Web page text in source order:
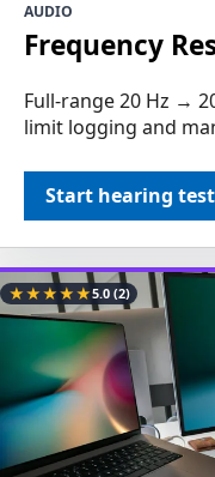
AUDIO
Frequency
Full-range 20 Hz →
limit logging and
Start hearing test
★★★★★5.0(2)